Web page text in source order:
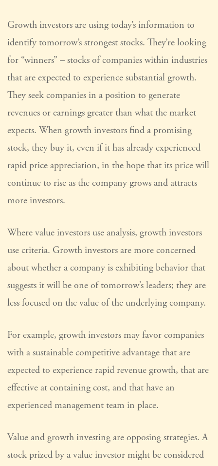
Growth investors are using today’s information to
identify tomorrow’s strongest stocks. They’re looking
for “winners” – stocks of companies within industries
that are expected to experience substantial growth.
They seek companies in a position to generate
revenues or earnings greater than what the market
expects. When growth investors find a promising
stock, they buy it, even if it has already experienced
rapid price appreciation, in the hope that its price will
continue to rise as the company grows and attracts
more investors.
Where value investors use analysis, growth investors
use criteria. Growth investors are more concerned
about whether a company is exhibiting behavior that
suggests it will be one of tomorrow’s leaders; they are
less focused on the value of the underlying company.
For example, growth investors may favor companies
with a sustainable competitive advantage that are
expected to experience rapid revenue growth, that are
effective at containing cost, and that have an
experienced management team in place.
Value and growth investing are opposing strategies. A
stock prized by a value investor might be considered